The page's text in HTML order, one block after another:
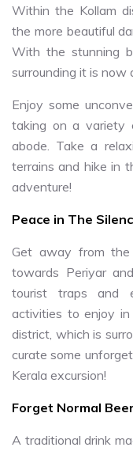
Within the Kollam
the more beautiful
With the stunning
surrounding it is now
Enjoy some
taking on a variety
abode. Take a
terrains and hike in
adventure!
Peace in The
Get away from
towards Periyar
tourist traps and
activities to enjoy
district, which is
curate some
Kerala excursion!
Forget Normal
A traditional drink